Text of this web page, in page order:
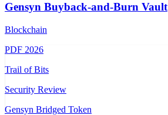
Gensyn Buyback-and-Burn Vault
Blockchain
PDF 2026
Trail of Bits
Security Review
Gensyn Bridged Token